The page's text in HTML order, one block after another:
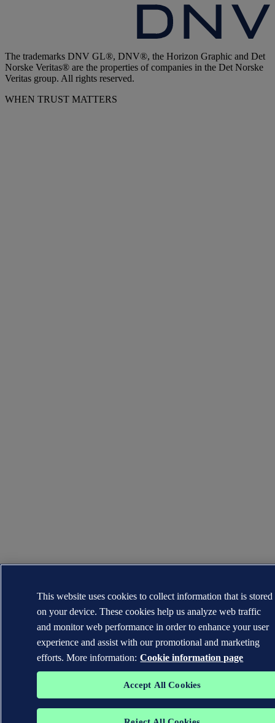
The trademarks DNV GL®, DNV®, the Horizon Graphic and Det
Norske Veritas® are the properties of companies in the Det Norske
Veritas group. All rights reserved.
WHEN TRUST MATTERS
This website uses cookies to collect information that is stored
on your device. These cookies help us analyze web traffic
and monitor web performance in order to enhance your user
experience and assist with our promotional and marketing
efforts. More information: Cookie information page
Accept All Cookies